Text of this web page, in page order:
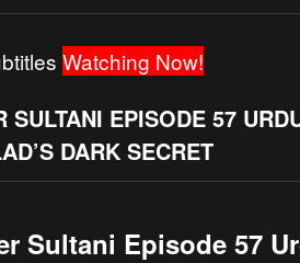
Watching Now!
SULTANI EPISODE 57
DARK SECRET
Sultani Episode 57